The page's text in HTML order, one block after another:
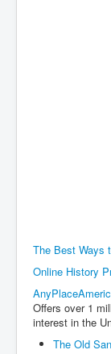
The Best Ways
Online History
Offers over 1
interest in the
The Old